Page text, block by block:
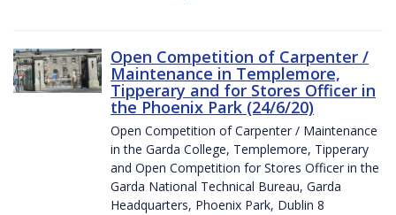
Open Competition of Carpenter /
Maintenance in Templemore,
Tipperary and for Stores Officer in
the Phoenix Park (24/6/20)
Open Competition of Carpenter / Maintenance
in the Garda College, Templemore, Tipperary
and Open Competition for Stores Officer in the
Garda National Technical Bureau, Garda
Headquarters, Phoenix Park, Dublin 8